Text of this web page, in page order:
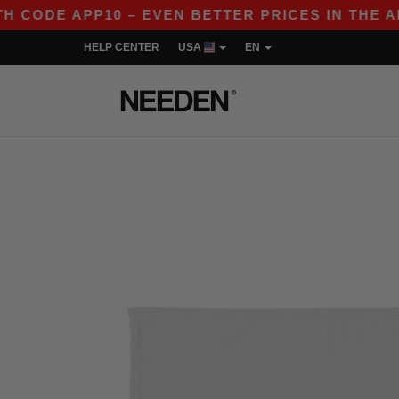
APP10 – EVEN BETTER PRICES IN THE APP!
HELP CENTER USA EN